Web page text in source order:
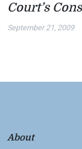
Court’s
September 21, 2009
About